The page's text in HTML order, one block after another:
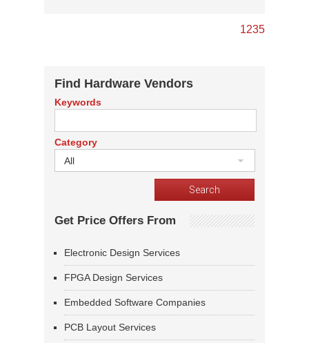
1235
Find Hardware Vendors
Keywords
Category
All
Get Price Offers From
Electronic Design Services
FPGA Design Services
Embedded Software Companies
PCB Layout Services